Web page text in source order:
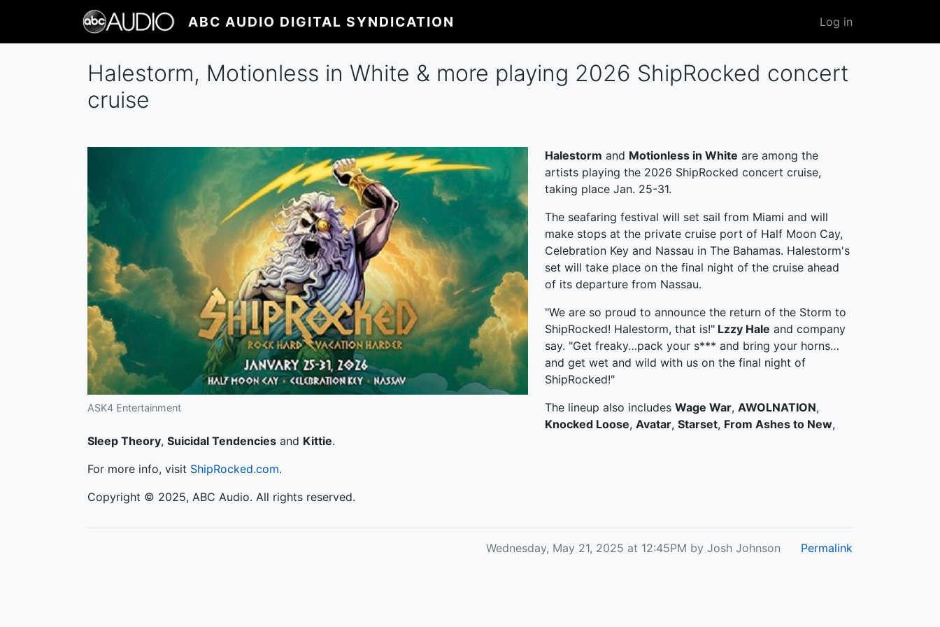
main
ABC AUDIO DIGITAL SYNDICATION
User
account
Log in
Halestorm, Motionless in White & more playing 2026 ShipRocked concert
cruise
ASK4 Entertainment
Halestorm and Motionless in White are among the
artists playing the 2026 ShipRocked concert cruise,
taking place Jan. 25-31.
The seafaring festival will set sail from Miami and will
make stops at the private cruise port of Half Moon Cay,
Celebration Key and Nassau in The Bahamas. Halestorm's
set will take place on the final night of the cruise ahead
of its departure from Nassau.
"We are so proud to announce the return of the Storm to
ShipRocked! Halestorm, that is!" Lzzy Hale and company
say. "Get freaky…pack your s*** and bring your horns…
and get wet and wild with us on the final night of
ShipRocked!"
The lineup also includes Wage War, AWOLNATION,
Knocked Loose, Avatar, Starset, From Ashes to New,
Sleep Theory, Suicidal Tendencies and Kittie.
For more info, visit ShipRocked.com.
Copyright © 2025, ABC Audio. All rights reserved.
Wednesday, May 21, 2025 at 12:45PM by Josh Johnson Permalink